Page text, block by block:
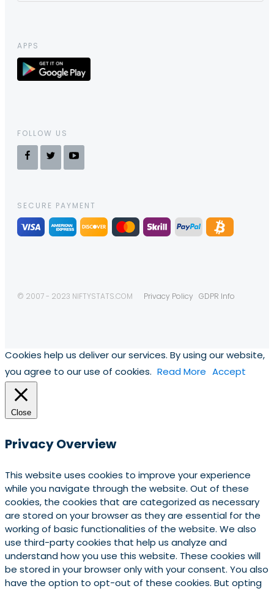
APPS
FOLLOW US
SECURE PAYMENT
© 2007 - 2023 NIFTYSTATS.COM Privacy Policy GDPR Info
Cookies help us deliver our services. By using our website,
you agree to our use of cookies. Read More Accept
Close
Privacy Overview
This website uses cookies to improve your experience
while you navigate through the website. Out of these
cookies, the cookies that are categorized as necessary
are stored on your browser as they are essential for the
working of basic functionalities of the website. We also
use third-party cookies that help us analyze and
understand how you use this website. These cookies will
be stored in your browser only with your consent. You also
have the option to opt-out of these cookies. But opting